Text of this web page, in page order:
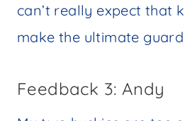
can’t really expect that
make the ultimate
Feedback 3: Andy